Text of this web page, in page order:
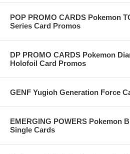
POP PROMO CARDS Pokemon
Series Card Promos
DP PROMO CARDS Pokemon
Holofoil Card Promos
GENF Yugioh Generation Force
EMERGING POWERS Pokemon
Single Cards